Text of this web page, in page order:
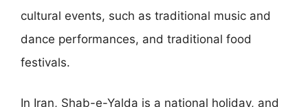
cultural events, such as traditional music and
dance performances, and traditional food
festivals.
In Iran, Shab-e-Yalda is a national holiday, and